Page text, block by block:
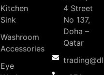
Kitchen
Sink
Washroom
Accessories
Eye
4 Street
No 137,
Doha –
Qatar